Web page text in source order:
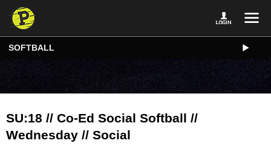
SOFTBALL
SU:18 // Co-Ed Social Softball //
Wednesday // Social